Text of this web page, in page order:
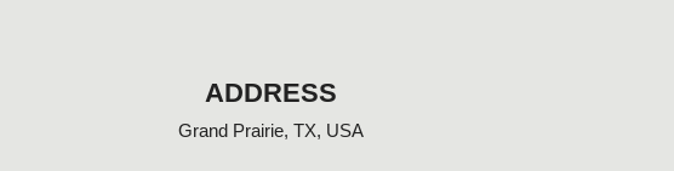
f
ADDRESS
Grand Prairie, TX, USA